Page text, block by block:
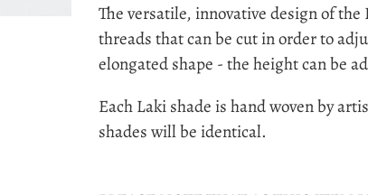
product
to
your
cart
The versatile, innovative design of
threads that can be cut in order to
elongated shape - the height can be
Each Laki shade is hand woven by
shades will be identical.